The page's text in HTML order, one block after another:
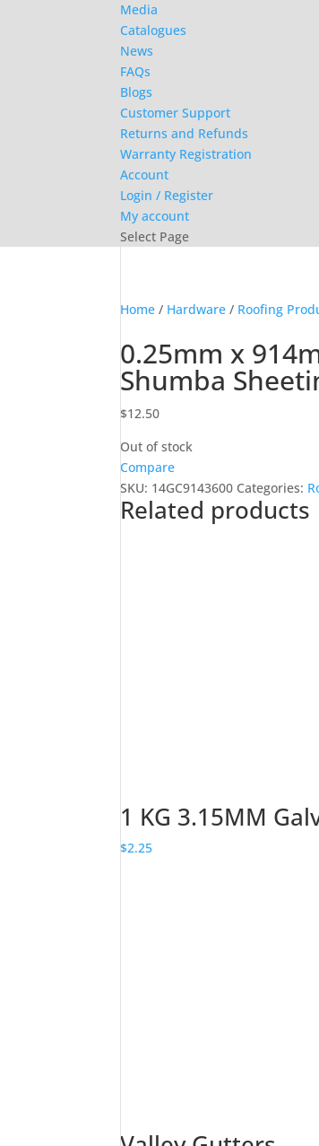
Media
Catalogues
News
FAQs
Blogs
Customer Support
Returns and Refunds
Warranty Registration
Account
Login / Register
My account
Select Page
Home / Hardware / Roofing
0.25mm x
Shumba
$12.50
Out of stock
Compare
SKU: 14GC9143600 Categories:
Related products
1 KG 3.15MM
$2.25